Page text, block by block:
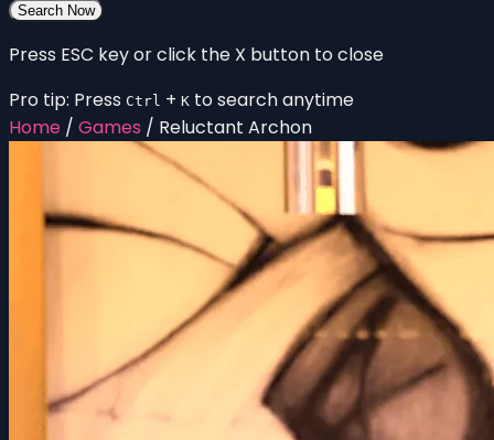
Search Now
Press ESC key or click the X button to close
Pro tip: Press Ctrl + K to search anytime
Home / Games / Reluctant Archon